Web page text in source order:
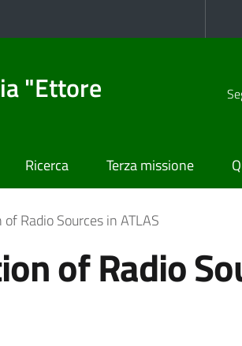
"Ettore
Ricerca Terza missione
Radio Sources in ATLAS
of Radio